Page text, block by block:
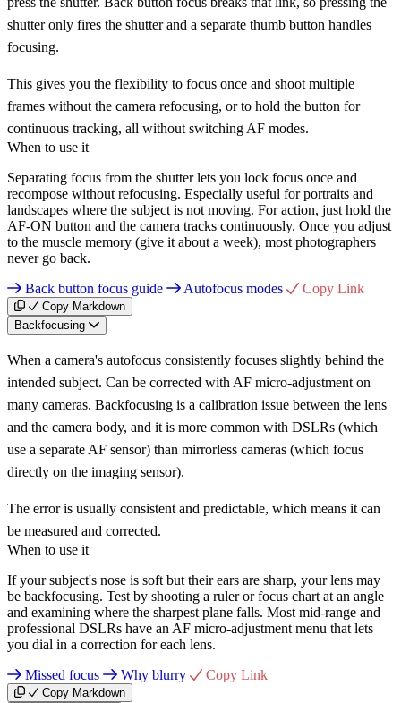
shutter only fires the shutter and a separate thumb button handles
focusing.
This gives you the flexibility to focus once and shoot multiple
frames without the camera refocusing, or to hold the button for
continuous tracking, all without switching AF modes.
When to use it
Separating focus from the shutter lets you lock focus once and
recompose without refocusing. Especially useful for portraits and
landscapes where the subject is not moving. For action, just hold the
AF-ON button and the camera tracks continuously. Once you adjust
to the muscle memory (give it about a week), most photographers
never go back.
Back button focus guide
Autofocus modes Copy Link
Copy Markdown
Backfocusing
When a camera's autofocus consistently focuses slightly behind the
intended subject. Can be corrected with AF micro-adjustment on
many cameras. Backfocusing is a calibration issue between the lens
and the camera body, and it is more common with DSLRs (which
use a separate AF sensor) than mirrorless cameras (which focus
directly on the imaging sensor).
The error is usually consistent and predictable, which means it can
be measured and corrected.
When to use it
If your subject's nose is soft but their ears are sharp, your lens may
be backfocusing. Test by shooting a ruler or focus chart at an angle
and examining where the sharpest plane falls. Most mid-range and
professional DSLRs have an AF micro-adjustment menu that lets
you dial in a correction for each lens.
Missed focus
Why blurry Copy Link
Copy Markdown